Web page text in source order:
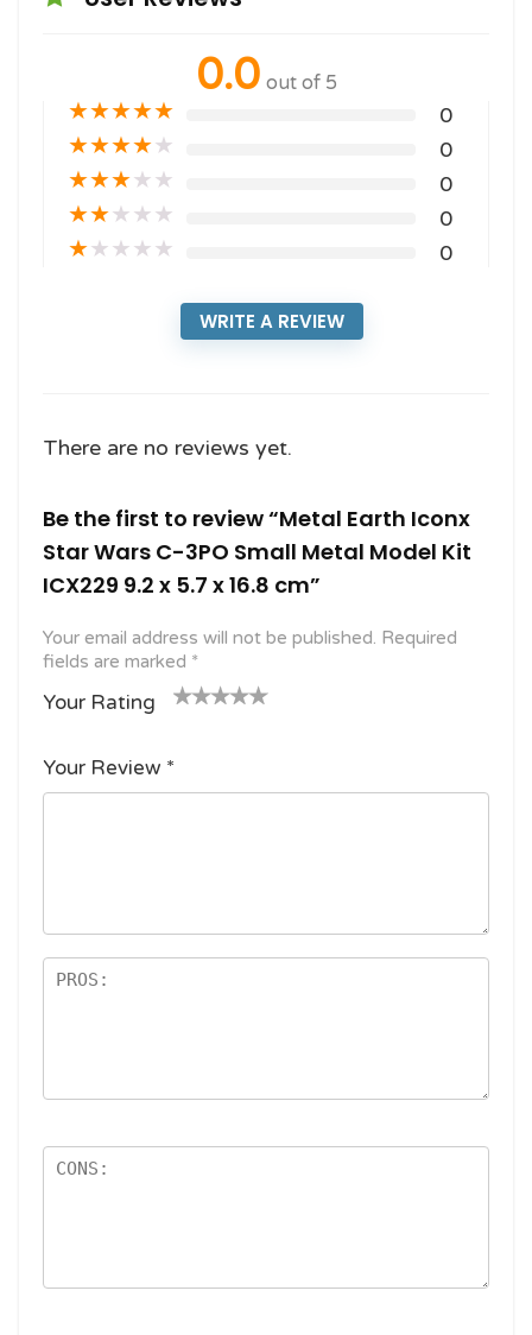
0.0 out of 5
★★★★★ 0
★★★★★ 0
★★★★★ 0
★★★★★ 0
★★★★★ 0
WRITE A REVIEW
There are no reviews yet.
Be the first to review “Metal Earth Iconx
Star Wars C-3PO Small Metal Model Kit
ICX229 9.2 x 5.7 x 16.8 cm”
Your email address will not be published. Required
fields are marked *
Your Rating
f
s
5
stars
Your Review *